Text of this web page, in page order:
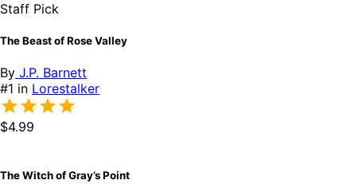
Staff Pick
The Beast of Rose Valley
By J.P. Barnett
#1 in Lorestalker
$4.99
The Witch of Gray’s Point